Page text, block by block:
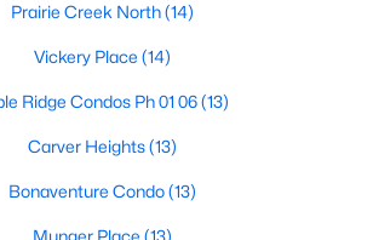
Dallas Condos for Sale
East Dallas Homes for Sale
Park Homes for Sale
Kessler Park Homes for Sale
Highlands Homes for Sale
Prairie Creek North(14)
Vickery Place (14)
Ridge Condos Ph 01 06(13)
Carver Heights(13)
Bonaventure Condo(13)
Munger Place (13)